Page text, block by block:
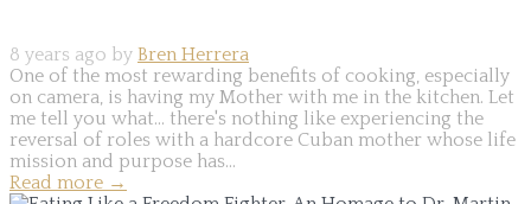
8 years ago by Bren Herrera
One of the most rewarding benefits of cooking, especially
on camera, is having my Mother with me in the kitchen. Let
me tell you what... there's nothing like experiencing the
reversal of roles with a hardcore Cuban mother whose life
mission and purpose has...
Read more →